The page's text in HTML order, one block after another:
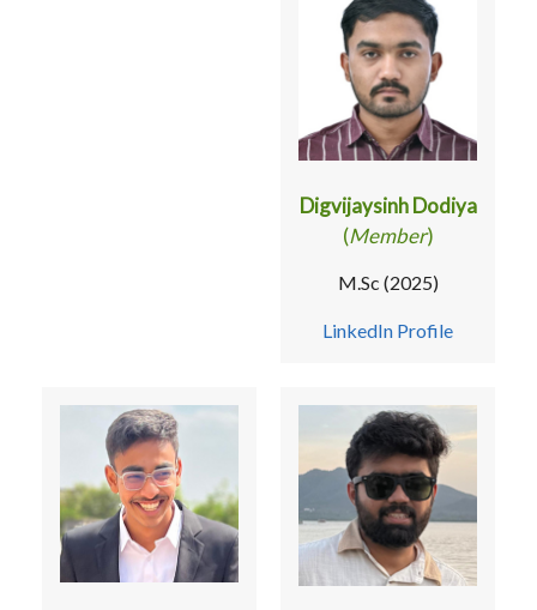
Digvijaysinh Dodiya
(Member)
M.Sc (2025)
LinkedIn Profile